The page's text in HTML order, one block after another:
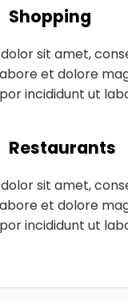
Shopping
sit amet,
et dolore
incididunt ut
Restaurants
sit amet,
et dolore
incididunt ut